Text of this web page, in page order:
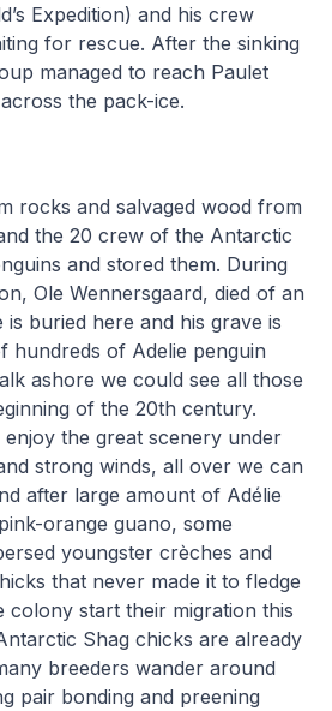
Expedition) and his crew
for rescue. After the sinking
managed to reach Paulet
the pack-ice.
rocks and salvaged wood from
the 20 crew of the Antarctic
and stored them. During
Ole Wennersgaard, died of an
buried here and his grave is
hundreds of Adelie penguin
ashore we could see all those
of the 20th century.
the great scenery under
strong winds, all over we can
after large amount of Adélie
orange guano, some
youngster crèches and
that never made it to fledge
colony start their migration this
Shag chicks are already
breeders wander around
pair bonding and preening